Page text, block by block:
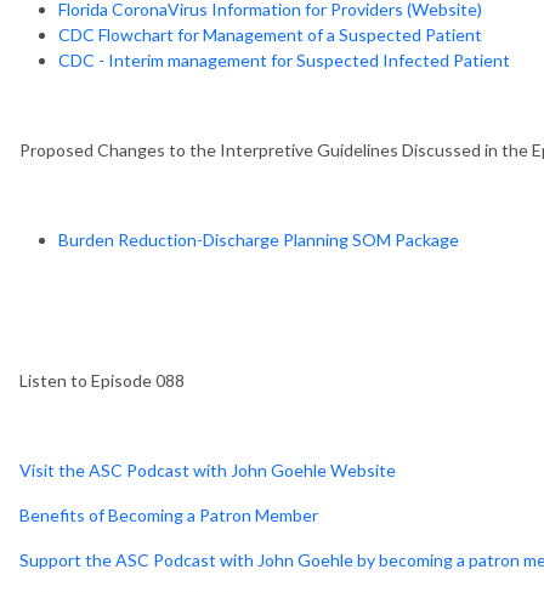
Florida CoronaVirus Information for Providers (Website)
CDC Flowchart for Management of a Suspected Patient
CDC - Interim management for Suspected Infected Patient
Proposed Changes to the Interpretive Guidelines Discussed in the
Burden Reduction-Discharge Planning SOM Package
Listen to Episode 088
Visit the ASC Podcast with John Goehle Website
Benefits of Becoming a Patron Member
Support the ASC Podcast with John Goehle by becoming a patron